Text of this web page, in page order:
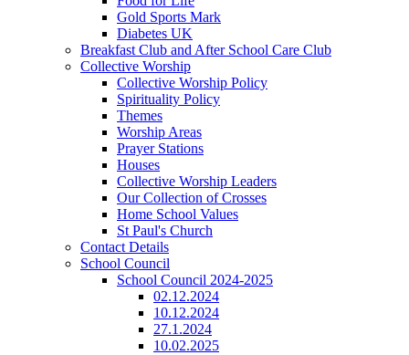
Gold Sports Mark
Diabetes UK
Breakfast Club and After School Care Club
Collective Worship
Collective Worship Policy
Spirituality Policy
Themes
Worship Areas
Prayer Stations
Houses
Collective Worship Leaders
Our Collection of Crosses
Home School Values
St Paul's Church
Contact Details
School Council
School Council 2024-2025
02.12.2024
10.12.2024
27.1.2024
10.02.2025